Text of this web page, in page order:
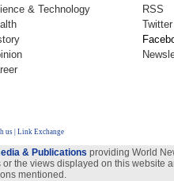
& Technology
RSS
Twitter
us | Link Exchange
& Publications providing World
or the views displayed on this
mentioned.